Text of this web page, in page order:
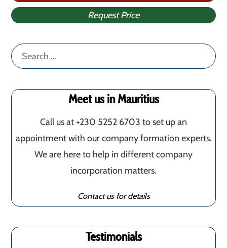
Request Price
Search
for:
Meet us in Mauritius
Call us at +230 5252 6703 to set up an
appointment with our company formation experts.
We are here to help in different company
incorporation matters.
Contact us for details
Testimonials